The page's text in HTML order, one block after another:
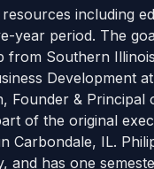
including
year period. The
Southern
Development
Founder &
of the original
Carbondale, IL.
and has one